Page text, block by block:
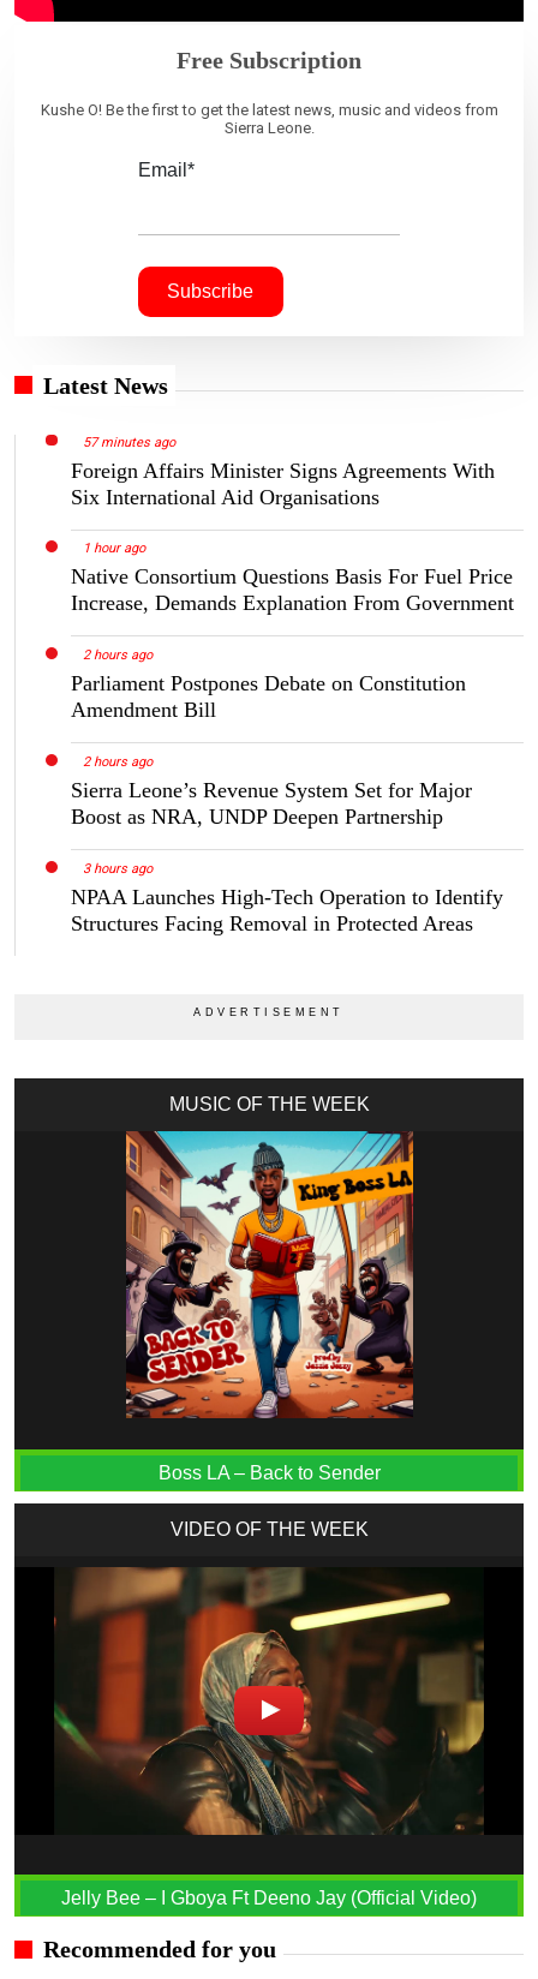
Free Subscription
Kushe O! Be the first to get the latest news, music and videos from
Sierra Leone.
Email*
Latest News
57 minutes ago
Foreign Affairs Minister Signs Agreements With
Six International Aid Organisations
1 hour ago
Native Consortium Questions Basis For Fuel Price
Increase, Demands Explanation From Government
2 hours ago
Parliament Postpones Debate on Constitution
Amendment Bill
2 hours ago
Sierra Leone’s Revenue System Set for Major
Boost as NRA, UNDP Deepen Partnership
3 hours ago
NPAA Launches High-Tech Operation to Identify
Structures Facing Removal in Protected Areas
MUSIC OF THE WEEK
Boss LA – Back to Sender
VIDEO OF THE WEEK
Jelly Bee – I Gboya Ft Deeno Jay (Official Video)
Recommended for you